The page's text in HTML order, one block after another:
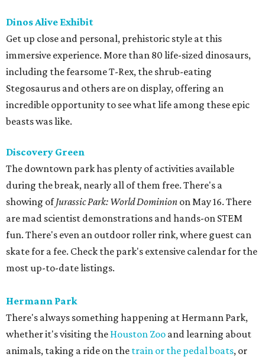
Dinos Alive Exhibit
Get up close and personal, prehistoric style at this
immersive experience. More than 80 life-sized dinosaurs,
including the fearsome T-Rex, the shrub-eating
Stegosaurus and others are on display, offering an
incredible opportunity to see what life among these epic
beasts was like.
Discovery Green
The downtown park has plenty of activities available
during the break, nearly all of them free. There's a
showing ofJurassic Park: World Dominion on May 16. There
are mad scientist demonstrations and hands-on STEM
fun. There's even an outdoor roller rink, where guest can
skate for a fee. Check the park's extensive calendar for the
most up-to-date listings.
Hermann Park
There's always something happening at Hermann Park,
whether it's visiting the Houston Zoo and learning about
animals, taking a ride on the train or the pedal boats, or